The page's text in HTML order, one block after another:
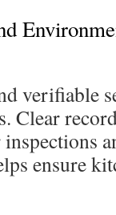
verifiable
Clear
ensure